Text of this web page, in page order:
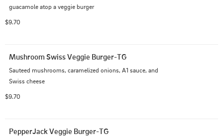
guacamole atop a veggie burger
$9.70
Mushroom Swiss Veggie Burger-TG
Sauteed mushrooms, caramelized onions, A1 sauce, and
Swiss cheese
$9.70
PepperJack Veggie Burger-TG